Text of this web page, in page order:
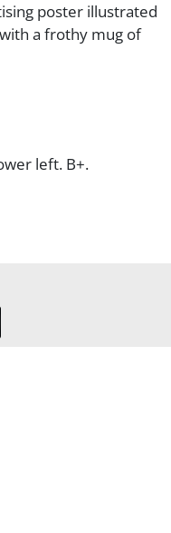
poster illustrated
a frothy mug of
left. B+.